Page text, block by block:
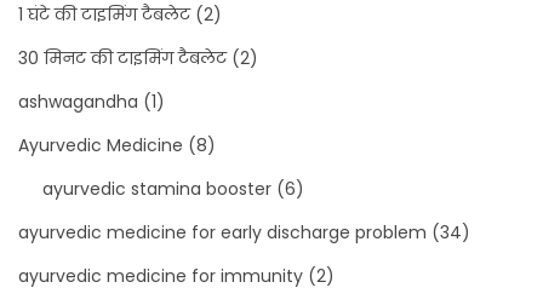
1 घंटे की टाइमिंग टैबलेट(2)
30 मिनट की टाइमिंग टैबलेट(2)
ashwagandha (1)
Ayurvedic Medicine (8)
ayurvedic stamina booster (6)
ayurvedic medicine for early discharge problem (34)
ayurvedic medicine for immunity (2)